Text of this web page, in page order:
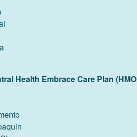
Health Embrace Care Plan (HMO